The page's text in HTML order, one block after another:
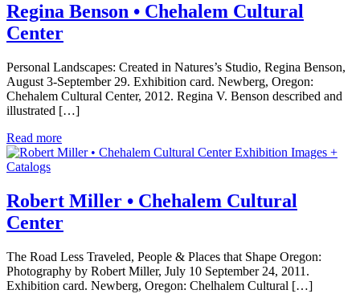
Regina Benson • Chehalem Cultural
Center
Personal Landscapes: Created in Natures’s Studio, Regina Benson,
August 3-September 29. Exhibition card. Newberg, Oregon:
Chehalem Cultural Center, 2012. Regina V. Benson described and
illustrated […]
Read more
Exhibition Images +
Catalogs
Robert Miller • Chehalem Cultural
Center
The Road Less Traveled, People & Places that Shape Oregon:
Photography by Robert Miller, July 10 September 24, 2011.
Exhibition card. Newberg, Oregon: Chelhalem Cultural […]